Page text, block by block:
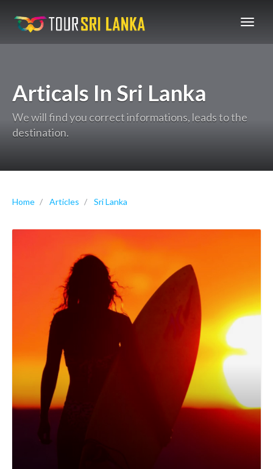
GoExplore!
Articals In Sri Lanka
We will find you correct informations, leads to the
destination.
Home Articles Sri Lanka